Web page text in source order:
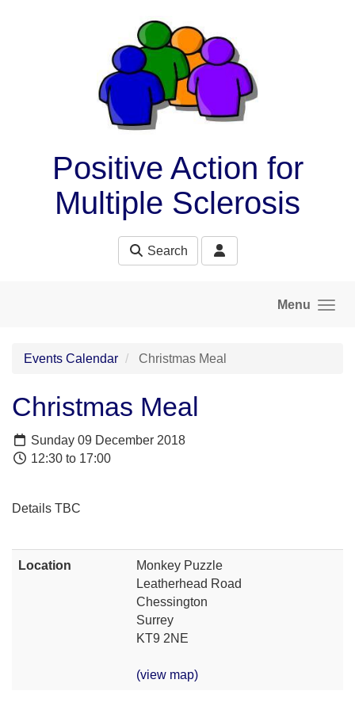
Positive Action for
Multiple Sclerosis
Search
Menu
Events Calendar Christmas Meal
Christmas Meal
Sunday 09 December 2018
12:30 to 17:00
Details TBC
Location
Monkey Puzzle
Leatherhead Road
Chessington
Surrey
KT9 2NE
(view map)